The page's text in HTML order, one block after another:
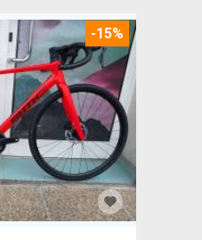
-15%